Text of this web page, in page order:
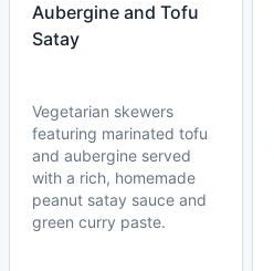
Aubergine and Tofu
Satay
Vegetarian skewers
featuring marinated tofu
and aubergine served
with a rich, homemade
peanut satay sauce and
green curry paste.